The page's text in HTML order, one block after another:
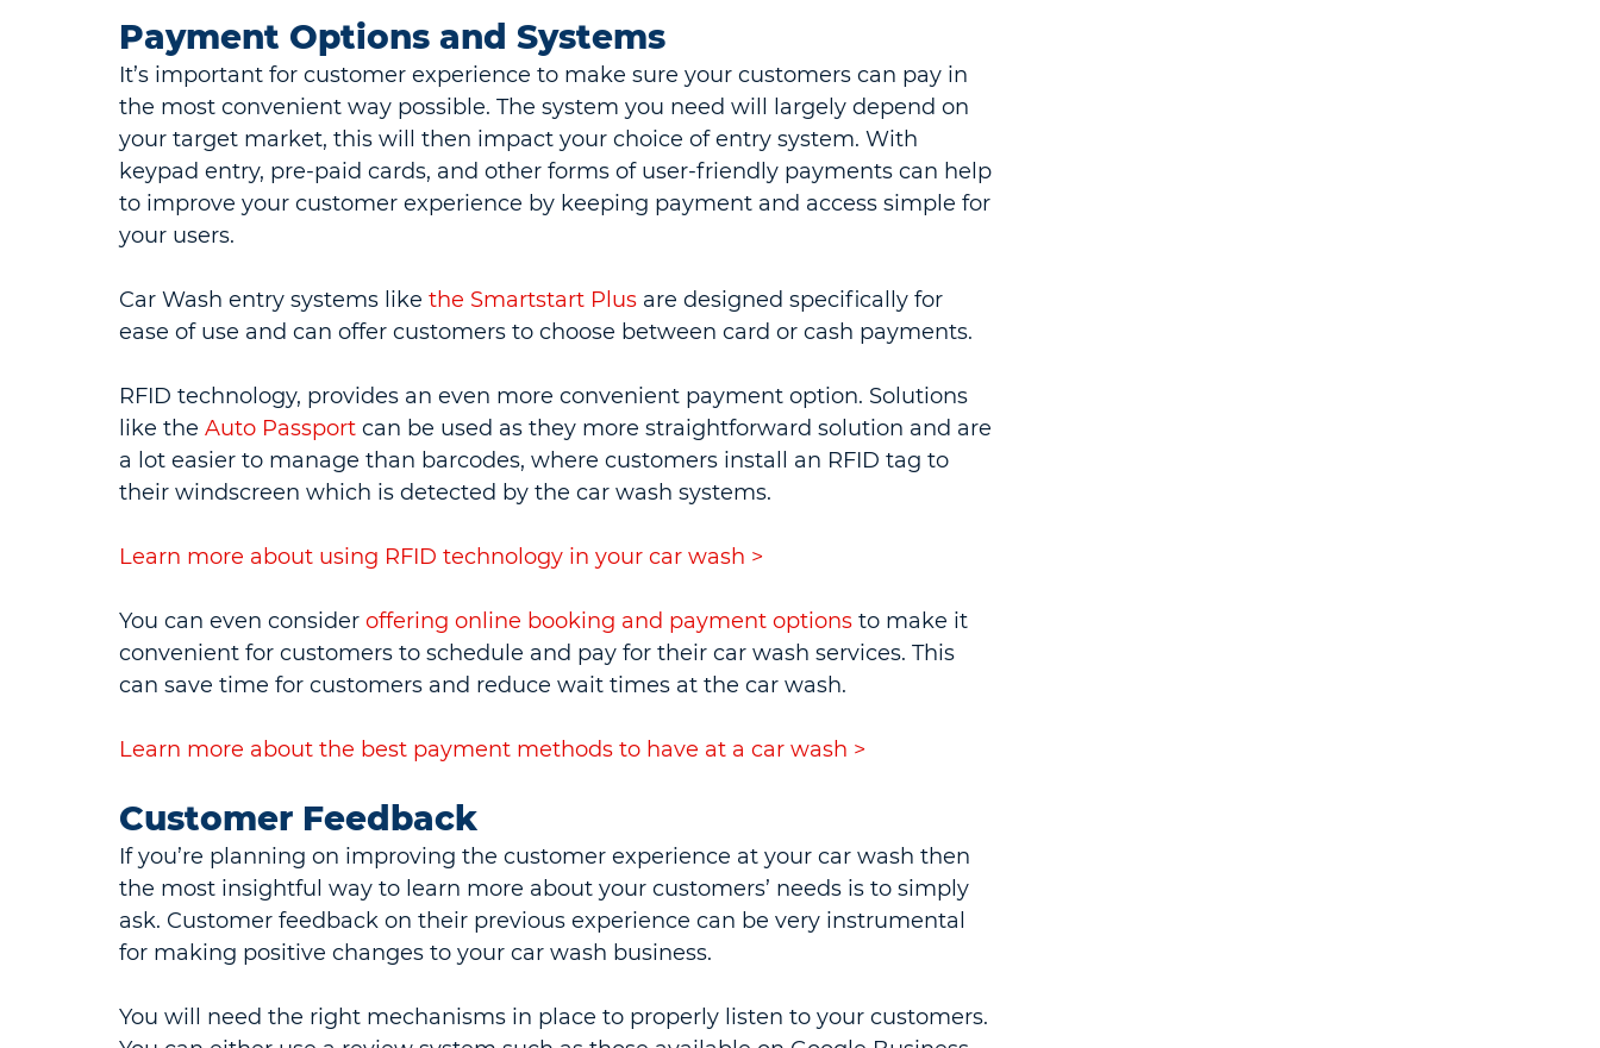
Payment Options and Systems
It’s important for customer experience to make sure your customers can pay in
the most convenient way possible. The system you need will largely depend on
your target market, this will then impact your choice of entry system. With
keypad entry, pre-paid cards, and other forms of user-friendly payments can help
to improve your customer experience by keeping payment and access simple for
your users.
Car Wash entry systems like the Smartstart Plus are designed specifically for
ease of use and can offer customers to choose between card or cash payments.
RFID technology, provides an even more convenient payment option. Solutions
like the Auto Passport can be used as they more straightforward solution and are
a lot easier to manage than barcodes, where customers install an RFID tag to
their windscreen which is detected by the car wash systems.
Learn more about using RFID technology in your car wash >
You can even consider offering online booking and payment options to make it
convenient for customers to schedule and pay for their car wash services. This
can save time for customers and reduce wait times at the car wash.
Learn more about the best payment methods to have at a car wash >
Customer Feedback
If you’re planning on improving the customer experience at your car wash then
the most insightful way to learn more about your customers’ needs is to simply
ask. Customer feedback on their previous experience can be very instrumental
for making positive changes to your car wash business.
You will need the right mechanisms in place to properly listen to your customers.